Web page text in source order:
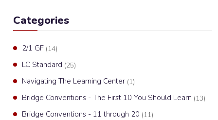
Categories
2/1 GF (14)
LC Standard (25)
Navigating The Learning Center (1)
Bridge Conventions - The First 10 You Should Learn (13)
Bridge Conventions - 11 through 20 (11)